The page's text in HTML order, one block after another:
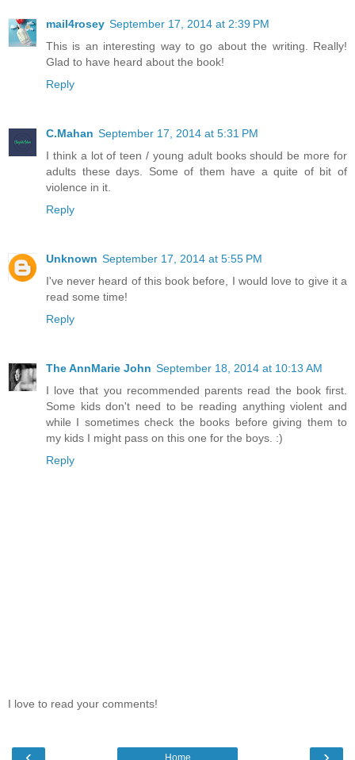
mail4rosey September 17, 2014 at 2:39 PM
This is an interesting way to go about the writing. Really!
Glad to have heard about the book!
Reply
C.Mahan September 17, 2014 at 5:31 PM
I think a lot of teen / young adult books should be more for
adults these days. Some of them have a quite of bit of
violence in it.
Reply
Unknown September 17, 2014 at 5:55 PM
I've never heard of this book before, I would love to give it a
read some time!
Reply
The AnnMarie John September 18, 2014 at 10:13 AM
I love that you recommended parents read the book first.
Some kids don't need to be reading anything violent and
while I sometimes check the books before giving them to
my kids I might pass on this one for the boys. :)
Reply
I love to read your comments!
Home